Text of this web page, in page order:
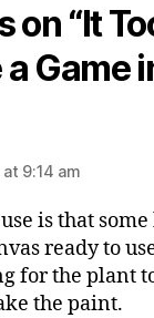
on “It
Game
9:14 am
is that
ready to
for the plant
the paint.